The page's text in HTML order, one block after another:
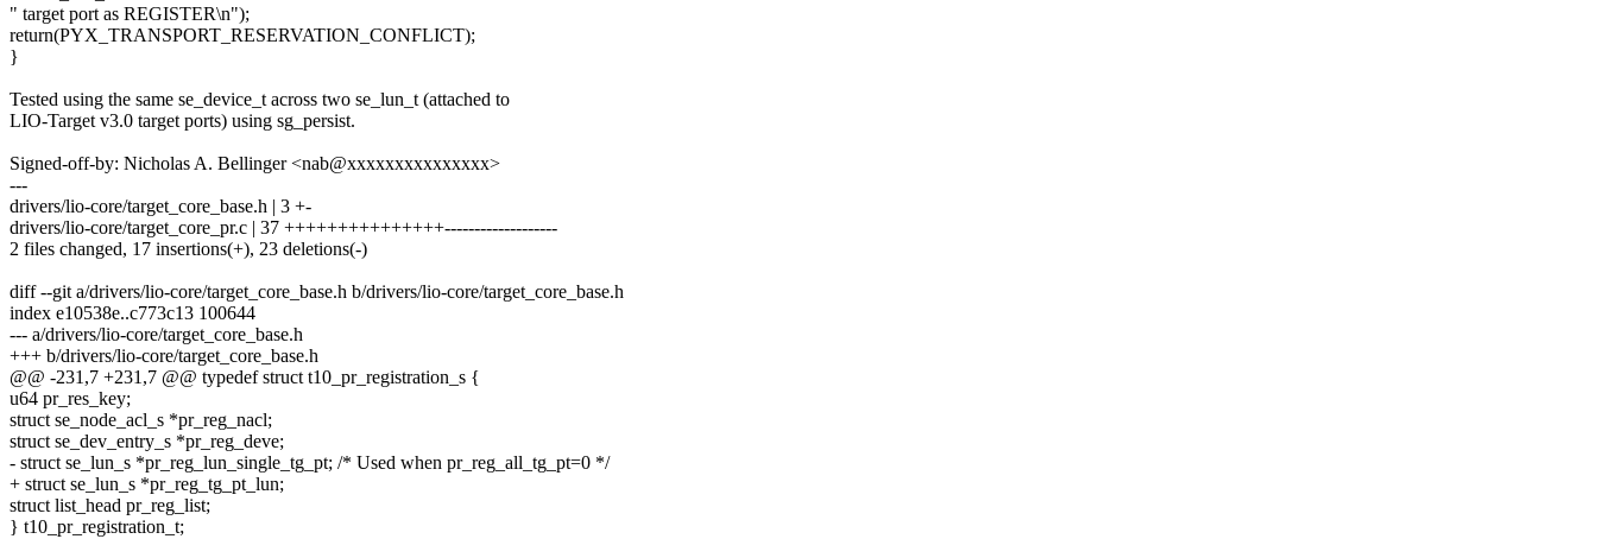
" target port as REGISTER\n");
return(PYX_TRANSPORT_RESERVATION_CONFLICT);
}
Tested using the same se_device_t across two se_lun_t (attached to
LIO-Target v3.0 target ports) using sg_persist.
Signed-off-by: Nicholas A. Bellinger <nab@xxxxxxxxxxxxxxx>
---
drivers/lio-core/target_core_base.h | 3 +-
drivers/lio-core/target_core_pr.c | 37 +++++++++++++++-------------------
2 files changed, 17 insertions(+), 23 deletions(-)
diff --git a/drivers/lio-core/target_core_base.h b/drivers/lio-core/target_core_base.h
index e10538e..c773c13 100644
--- a/drivers/lio-core/target_core_base.h
+++ b/drivers/lio-core/target_core_base.h
@@ -231,7 +231,7 @@ typedef struct t10_pr_registration_s {
u64 pr_res_key;
struct se_node_acl_s *pr_reg_nacl;
struct se_dev_entry_s *pr_reg_deve;
- struct se_lun_s *pr_reg_lun_single_tg_pt; /* Used when pr_reg_all_tg_pt=0 */
+ struct se_lun_s *pr_reg_tg_pt_lun;
struct list_head pr_reg_list;
} t10_pr_registration_t;